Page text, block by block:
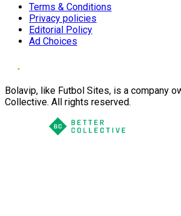
Terms & Conditions
Privacy policies
Editorial Policy
Ad Choices
Bolavip, like Futbol Sites, is a company
Collective. All rights reserved.